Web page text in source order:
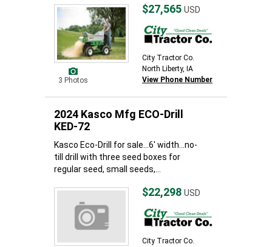
3 Photos
$27,565 USD
City Tractor Co.
North Liberty, IA
View Phone Number
2024 Kasco Mfg ECO-Drill
KED-72
Kasco Eco-Drill for sale...6' width...no-
till drill with three seed boxes for
regular seed, small seeds,...
$22,298 USD
City Tractor Co.